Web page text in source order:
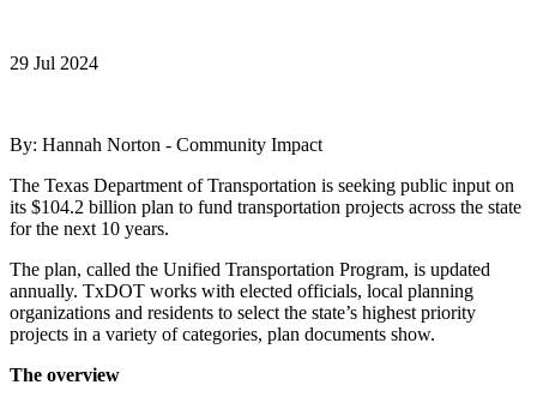
29 Jul 2024
By: Hannah Norton - Community Impact
The Texas Department of Transportation is seeking public input on
its $104.2 billion plan to fund transportation projects across the state
for the next 10 years.
The plan, called the Unified Transportation Program, is updated
annually. TxDOT works with elected officials, local planning
organizations and residents to select the state’s highest priority
projects in a variety of categories, plan documents show.
The overview